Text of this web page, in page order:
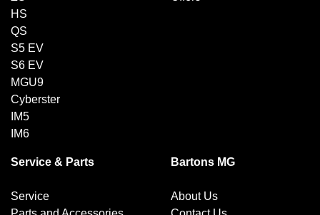
HS
QS
S5 EV
S6 EV
MGU9
Cyberster
IM5
IM6
Service & Parts
Service
Bartons MG
About Us